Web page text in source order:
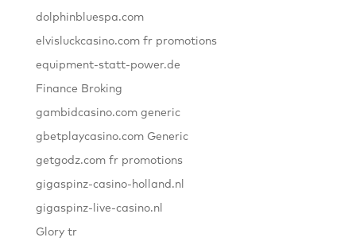
dolphinbluespa.com
elvisluckcasino.com fr promotions
equipment-statt-power.de
Finance Broking
gambidcasino.com generic
gbetplaycasino.com Generic
getgodz.com fr promotions
gigaspinz-casino-holland.nl
gigaspinz-live-casino.nl
Glory tr